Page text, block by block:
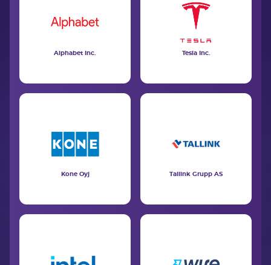
Alphabet Inc. Tesla Inc.
Kone Oyj Tallink Grupp AS